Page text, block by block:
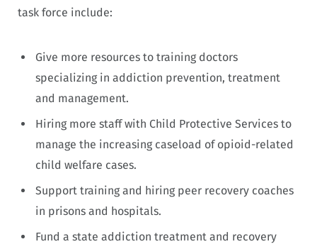
task force include:
Give more resources to training doctors
specializing in addiction prevention, treatment
and management.
Hiring more staff with Child Protective Services to
manage the increasing caseload of opioid-related
child welfare cases.
Support training and hiring peer recovery coaches
in prisons and hospitals.
Fund a state addiction treatment and recovery